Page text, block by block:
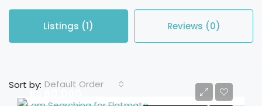
Listings (1) Reviews (0)
Sort by: Default Order
Rs 80,000